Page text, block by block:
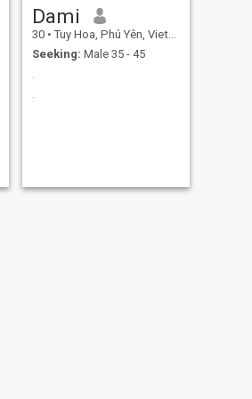
Dami
30 • Tuy Hoa, Phú Yên, Vietnam
Seeking: Male 35 - 45
.